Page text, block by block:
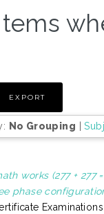
No Grouping |
works (277 + 277
phase
Examinations